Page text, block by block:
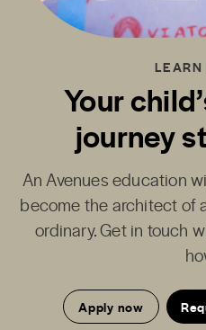
LEARN
Your
journey
An Avenues education
become the architect of
ordinary. Get in touch
Apply now